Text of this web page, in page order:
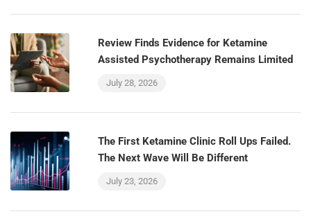
Review Finds Evidence for Ketamine
Assisted Psychotherapy Remains Limited
July 28, 2026
The First Ketamine Clinic Roll Ups Failed.
The Next Wave Will Be Different
July 23, 2026